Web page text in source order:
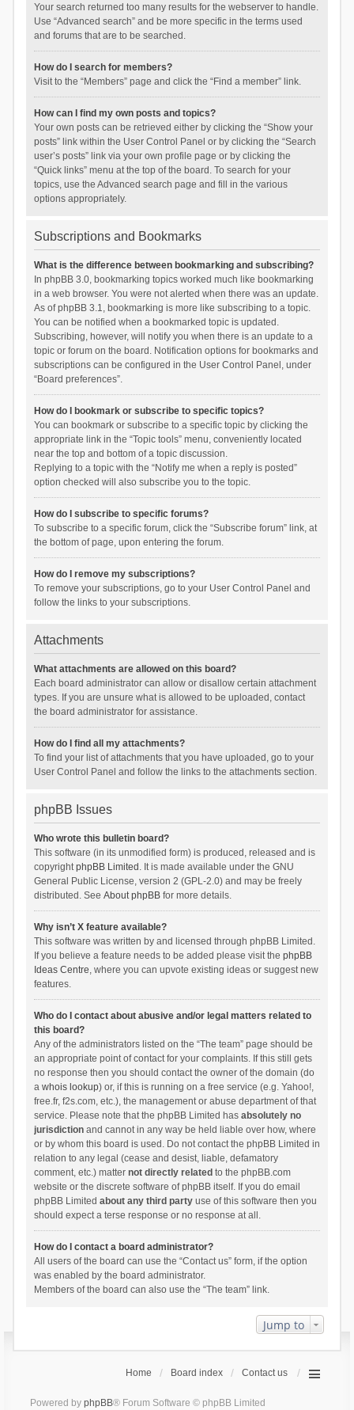
Your search returned too many results for the webserver to handle.
Use “Advanced search” and be more specific in the terms used
and forums that are to be searched.
How do I search for members?
Visit to the “Members” page and click the “Find a member” link.
How can I find my own posts and topics?
Your own posts can be retrieved either by clicking the “Show your
posts” link within the User Control Panel or by clicking the “Search
user’s posts” link via your own profile page or by clicking the
“Quick links” menu at the top of the board. To search for your
topics, use the Advanced search page and fill in the various
options appropriately.
Subscriptions and Bookmarks
What is the difference between bookmarking and subscribing?
In phpBB 3.0, bookmarking topics worked much like bookmarking
in a web browser. You were not alerted when there was an update.
As of phpBB 3.1, bookmarking is more like subscribing to a topic.
You can be notified when a bookmarked topic is updated.
Subscribing, however, will notify you when there is an update to a
topic or forum on the board. Notification options for bookmarks and
subscriptions can be configured in the User Control Panel, under
“Board preferences”.
How do I bookmark or subscribe to specific topics?
You can bookmark or subscribe to a specific topic by clicking the
appropriate link in the “Topic tools” menu, conveniently located
near the top and bottom of a topic discussion.
Replying to a topic with the “Notify me when a reply is posted”
option checked will also subscribe you to the topic.
How do I subscribe to specific forums?
To subscribe to a specific forum, click the “Subscribe forum” link, at
the bottom of page, upon entering the forum.
How do I remove my subscriptions?
To remove your subscriptions, go to your User Control Panel and
follow the links to your subscriptions.
Attachments
What attachments are allowed on this board?
Each board administrator can allow or disallow certain attachment
types. If you are unsure what is allowed to be uploaded, contact
the board administrator for assistance.
How do I find all my attachments?
To find your list of attachments that you have uploaded, go to your
User Control Panel and follow the links to the attachments section.
phpBB Issues
Who wrote this bulletin board?
This software (in its unmodified form) is produced, released and is
copyrightphpBB Limited . It is made available under the GNU
General Public License, version 2 (GPL-2.0) and may be freely
distributed. See About phpBBfor more details.
Why isn’t X feature available?
This software was written by and licensed through phpBB Limited.
If you believe a feature needs to be added please visit the phpBB
Ideas Centre, where you can upvote existing ideas or suggest new
features.
Who do I contact about abusive and/or legal matters related to
this board?
Any of the administrators listed on the “The team” page should be
an appropriate point of contact for your complaints. If this still gets
no response then you should contact the owner of the domain (do
a whois lookup) or, if this is running on a free service (e.g. Yahoo!,
free.fr, f2s.com, etc.), the management or abuse department of that
service. Please note that the phpBB Limited has absolutely no
jurisdictionand cannot in any way be held liable over how, where
or by whom this board is used. Do not contact the phpBB Limited in
relation to any legal (cease and desist, liable, defamatory
comment, etc.) matter not directly related to the phpBB.com
website or the discrete software of phpBB itself. If you do email
phpBB Limited about any third partyuse of this software then you
should expect a terse response or no response at all.
How do I contact a board administrator?
All users of the board can use the “Contact us” form, if the option
was enabled by the board administrator.
Members of the board can also use the “The team” link.
Jump to
Home Board index Contact us
Powered by phpBB® Forum Software © phpBB Limited